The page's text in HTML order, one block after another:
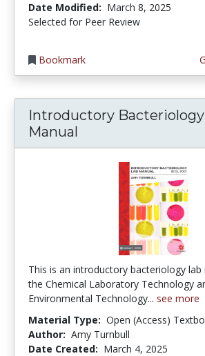
Date Modified: March 8, 2025
Selected for Peer Review
Bookmark
Introductory
Manual
This is an introductory bacteriology lab
the Chemical Laboratory Technology
Environmental Technology... see more
Material Type: Open (Access)
Author: Amy Turnbull
Date Created: March 4, 2025